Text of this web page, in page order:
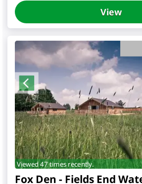
View
Viewed 47 times recently.
Fox Den - Fields End